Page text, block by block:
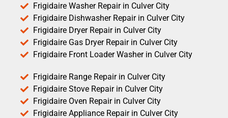
Frigidaire Washer Repair in Culver City
Frigidaire Dishwasher Repair in Culver City
Frigidaire Dryer Repair in Culver City
Frigidaire Gas Dryer Repair in Culver City
Frigidaire Front Loader Washer in Culver City
Frigidaire Range Repair in Culver City
Frigidaire Stove Repair in Culver City
Frigidaire Oven Repair in Culver City
Frigidaire Appliance Repair in Culver City